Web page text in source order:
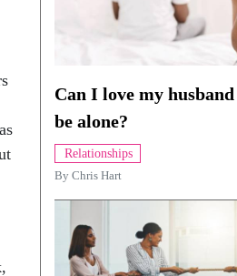
Can I love my
be alone?
Relationships
By Chris Hart